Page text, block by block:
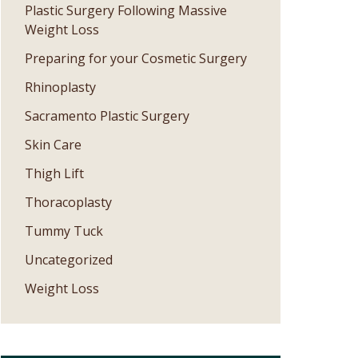
Plastic Surgery Following Massive
Weight Loss
Preparing for your Cosmetic Surgery
Rhinoplasty
Sacramento Plastic Surgery
Skin Care
Thigh Lift
Thoracoplasty
Tummy Tuck
Uncategorized
Weight Loss